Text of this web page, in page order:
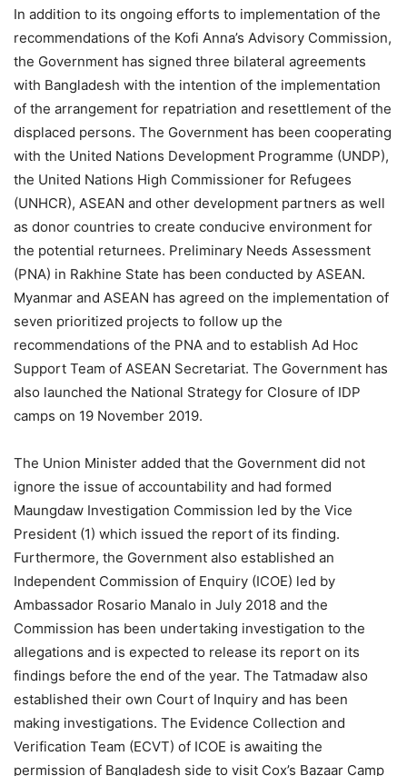
In addition to its ongoing efforts to implementation of the
recommendations of the Kofi Anna’s Advisory Commission,
the Government has signed three bilateral agreements
with Bangladesh with the intention of the implementation
of the arrangement for repatriation and resettlement of the
displaced persons. The Government has been cooperating
with the United Nations Development Programme (UNDP),
the United Nations High Commissioner for Refugees
(UNHCR), ASEAN and other development partners as well
as donor countries to create conducive environment for
the potential returnees. Preliminary Needs Assessment
(PNA) in Rakhine State has been conducted by ASEAN.
Myanmar and ASEAN has agreed on the implementation of
seven prioritized projects to follow up the
recommendations of the PNA and to establish Ad Hoc
Support Team of ASEAN Secretariat. The Government has
also launched the National Strategy for Closure of IDP
camps on 19 November 2019.
The Union Minister added that the Government did not
ignore the issue of accountability and had formed
Maungdaw Investigation Commission led by the Vice
President (1) which issued the report of its finding.
Furthermore, the Government also established an
Independent Commission of Enquiry (ICOE) led by
Ambassador Rosario Manalo in July 2018 and the
Commission has been undertaking investigation to the
allegations and is expected to release its report on its
findings before the end of the year. The Tatmadaw also
established their own Court of Inquiry and has been
making investigations. The Evidence Collection and
Verification Team (ECVT) of ICOE is awaiting the
permission of Bangladesh side to visit Cox’s Bazaar Camp